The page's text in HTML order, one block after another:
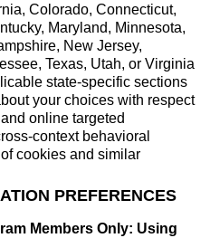
Colorado, Connecticut,
Maryland, Minnesota,
New Jersey,
Texas, Utah, or Virginia
state-specific sections
your choices with respect
online targeted
context behavioral
cookies and similar
PREFERENCES
Members Only: Using